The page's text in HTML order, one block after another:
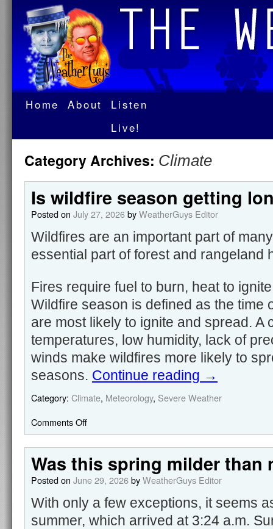
Home About
Listen
Live!
Category Archives: Climate
Is wildfire season getting
Posted on July 27, 2026byWeatherGuys Editor
Wildfires are an important part of
essential part of forest and rangeland
Fires require fuel to burn, heat to
Wildfire season is defined as the time
are most likely to ignite and spread. A
temperatures, low humidity, lack of
winds make wildfires more likely to
seasons. Continue reading →
Category: Climate, Meteorology, Severe Weather
Comments Off
Was this spring milder than
Posted on June 29, 2026byWeatherGuys Editor
With only a few exceptions, it seems
summer, which arrived at 3:24 a.m.